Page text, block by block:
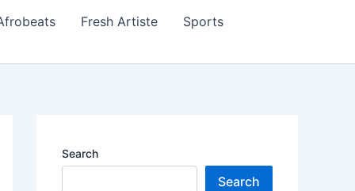
Fresh Artiste Sports
Search
Search